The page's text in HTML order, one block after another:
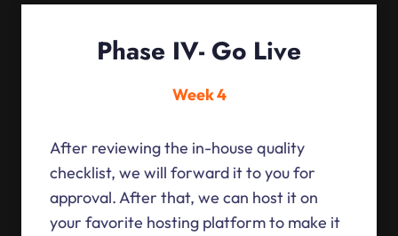
Phase IV- Go Live
Week 4
After reviewing the in-house quality
checklist, we will forward it to you for
approval. After that, we can host it on
your favorite hosting platform to make it